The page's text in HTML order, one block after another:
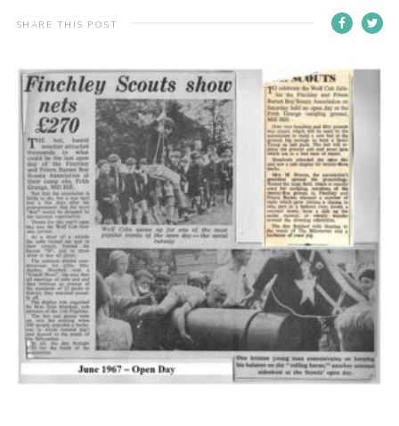
District venues
Contact
Info for volunteers
Cookies
Join the Scouts
Shop
SHARE THIS POST